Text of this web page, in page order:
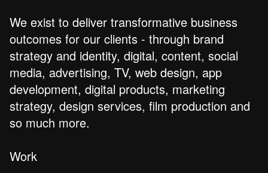
We exist to deliver transformative business
outcomes for our clients - through brand
strategy and identity, digital, content, social
media, advertising, TV, web design, app
development, digital products, marketing
strategy, design services, film production and
so much more.
Work